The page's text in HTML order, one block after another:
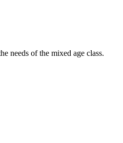
needs of the mixed age class.